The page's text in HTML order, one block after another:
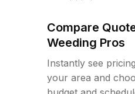
Compare
Weeding Pros
Instantly see
your area and